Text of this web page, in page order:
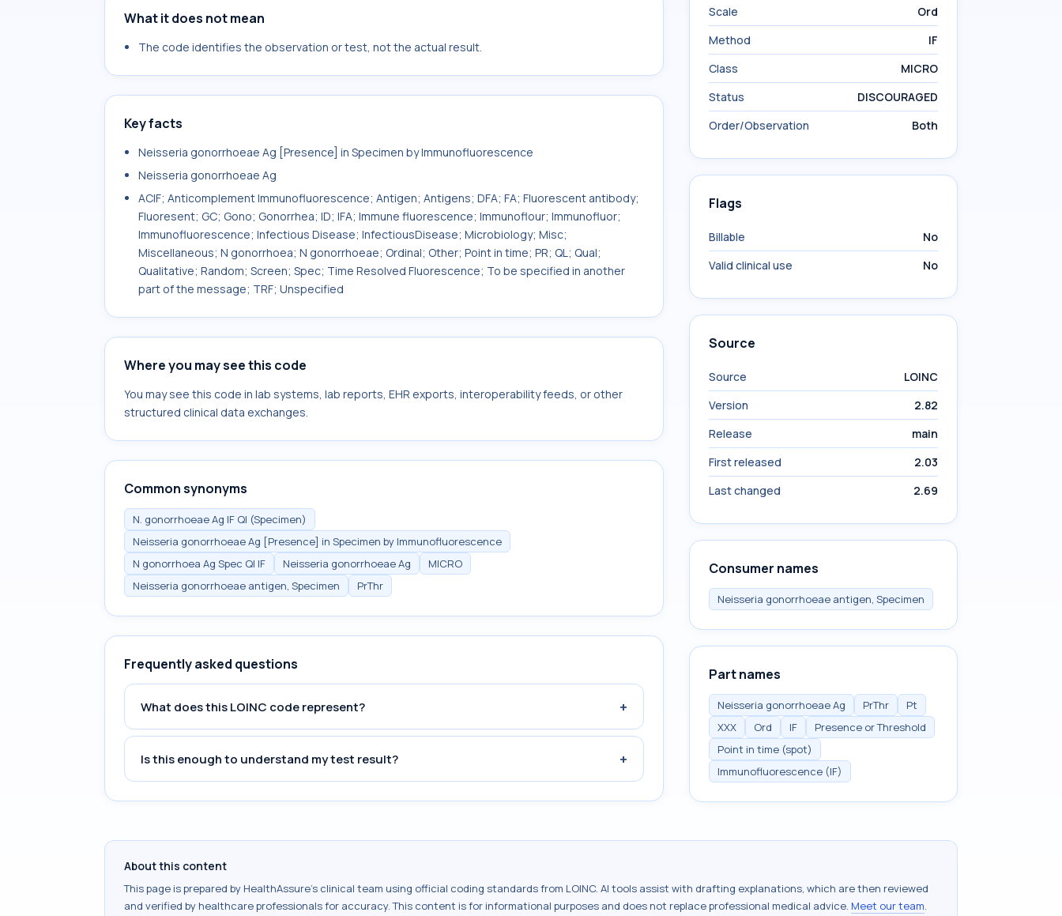
What it does not mean
The code identifies the observation or test, not the actual result.
Key facts
Neisseria gonorrhoeae Ag [Presence] in Specimen by Immunofluorescence
Neisseria gonorrhoeae Ag
ACIF; Anticomplement Immunofluorescence; Antigen; Antigens; DFA; FA; Fluorescent antibody;
Fluoresent; GC; Gono; Gonorrhea; ID; IFA; Immune fluorescence; Immunoflour; Immunofluor;
Immunofluorescence; Infectious Disease; InfectiousDisease; Microbiology; Misc;
Miscellaneous; N gonorrhoea; N gonorrhoeae; Ordinal; Other; Point in time; PR; QL; Qual;
Qualitative; Random; Screen; Spec; Time Resolved Fluorescence; To be specified in another
part of the message; TRF; Unspecified
Where you may see this code
You may see this code in lab systems, lab reports, EHR exports, interoperability feeds, or other
structured clinical data exchanges.
Common synonyms
N. gonorrhoeae Ag IF Ql (Specimen)
Neisseria gonorrhoeae Ag [Presence] in Specimen by Immunofluorescence
N gonorrhoea Ag Spec Ql IF
Neisseria gonorrhoeae Ag
MICRO
Neisseria gonorrhoeae antigen, Specimen
PrThr
Frequently asked questions
What does this LOINC code represent? +
Is this enough to understand my test result? +
Scale
Ord
Method
IF
Class
MICRO
Status
DISCOURAGED
Order/Observation
Both
Flags
Billable
No
Valid clinical use
No
Source
Source
LOINC
Version
2.82
Release
main
First released
2.03
Last changed
2.69
Consumer names
Neisseria gonorrhoeae antigen, Specimen
Part names
Neisseria gonorrhoeae Ag PrThr
Pt
XXX
Ord IF
Presence or Threshold
Point in time (spot)
Immunofluorescence (IF)
About this content
This page is prepared by HealthAssure's clinical team using official coding standards from LOINC. AI tools assist with drafting explanations, which are then reviewed
and verified by healthcare professionals for accuracy. This content is for informational purposes and does not replace professional medical advice. Meet our team.